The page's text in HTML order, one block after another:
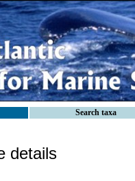
Search taxa
details